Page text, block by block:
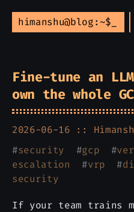
himanshu@blog:~$
Fine-tune an
own the whole
2026-06-16 ::
#security #gcp #
escalation #vrp #
security
If your team trains